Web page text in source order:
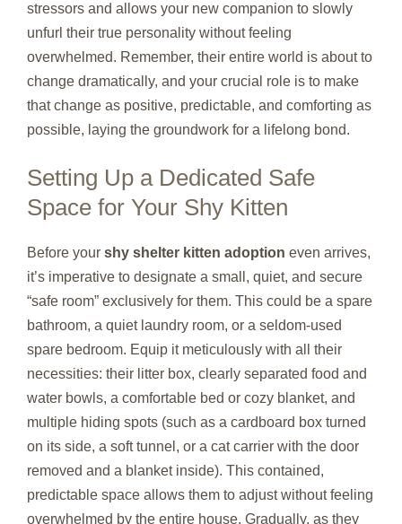
stressors and allows your new companion to slowly
unfurl their true personality without feeling
overwhelmed. Remember, their entire world is about to
change dramatically, and your crucial role is to make
that change as positive, predictable, and comforting as
possible, laying the groundwork for a lifelong bond.
Setting Up a Dedicated Safe
Space for Your Shy Kitten
Before your shy shelter kitten adoption even arrives,
it’s imperative to designate a small, quiet, and secure
“safe room” exclusively for them. This could be a spare
bathroom, a quiet laundry room, or a seldom-used
spare bedroom. Equip it meticulously with all their
necessities: their litter box, clearly separated food and
water bowls, a comfortable bed or cozy blanket, and
multiple hiding spots (such as a cardboard box turned
on its side, a soft tunnel, or a cat carrier with the door
removed and a blanket inside). This contained,
predictable space allows them to adjust without feeling
overwhelmed by the entire house. Gradually, as they